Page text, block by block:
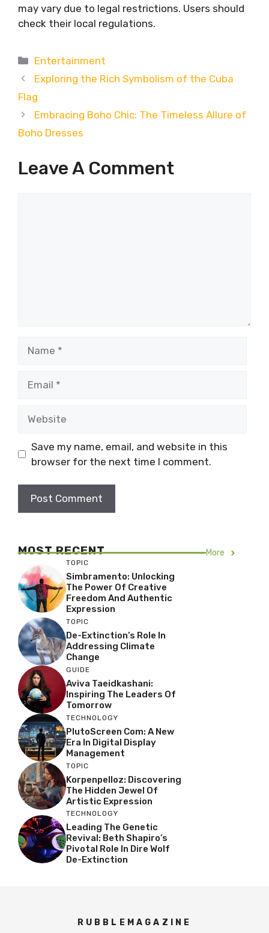
may vary due to legal restrictions. Users should
check their local regulations.
Categories
Entertainment
Exploring the Rich Symbolism of the Cuba
Flag
Embracing Boho Chic: The Timeless Allure of
Boho Dresses
Leave A Comment
Save my name, email, and website in this
browser for the next time I comment.
MOST RECENT More
TOPIC
Simbramento: Unlocking
The Power Of Creative
Freedom And Authentic
Expression
TOPIC
De-Extinction’s Role In
Addressing Climate
Change
GUIDE
Aviva Taeidkashani:
Inspiring The Leaders Of
Tomorrow
TECHNOLOGY
PlutoScreen Com: A New
Era In Digital Display
Management
TOPIC
Korpenpelloz: Discovering
The Hidden Jewel Of
Artistic Expression
TECHNOLOGY
Leading The Genetic
Revival: Beth Shapiro’s
Pivotal Role In Dire Wolf
De-Extinction
RUBBLEMAGAZINE